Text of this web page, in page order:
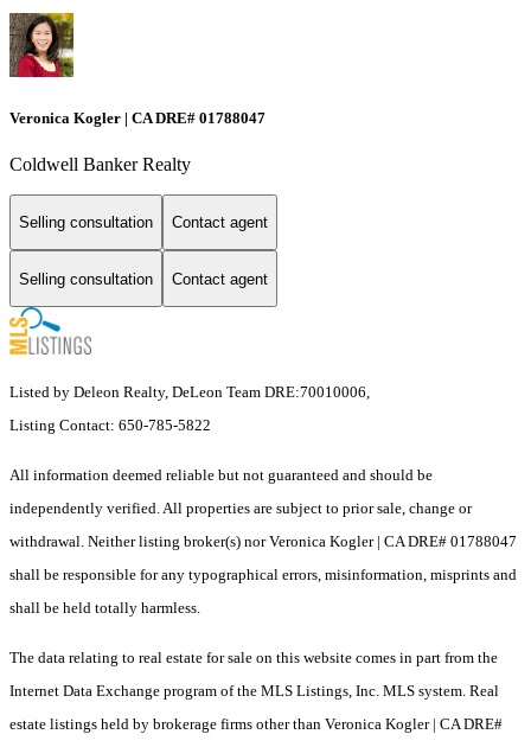
Veronica Kogler | CA DRE# 01788047
Coldwell Banker Realty
Selling consultation Contact agent
Selling consultation Contact agent
Listed by Deleon Realty, DeLeon Team DRE:70010006,
Listing Contact: 650-785-5822
All information deemed reliable but not guaranteed and should be
independently verified. All properties are subject to prior sale, change or
withdrawal. Neither listing broker(s) nor Veronica Kogler | CA DRE# 01788047
shall be responsible for any typographical errors, misinformation, misprints and
shall be held totally harmless.
The data relating to real estate for sale on this website comes in part from the
Internet Data Exchange program of the MLS Listings, Inc. MLS system. Real
estate listings held by brokerage firms other than Veronica Kogler | CA DRE#